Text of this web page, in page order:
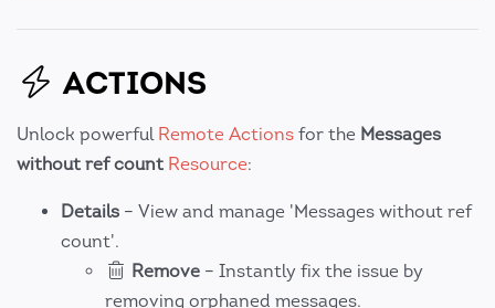
ACTIONS
Unlock powerful Remote Actions for the Messages
without ref count Resource:
Details – View and manage 'Messages without ref
count'.
Remove – Instantly fix the issue by
removing orphaned messages.